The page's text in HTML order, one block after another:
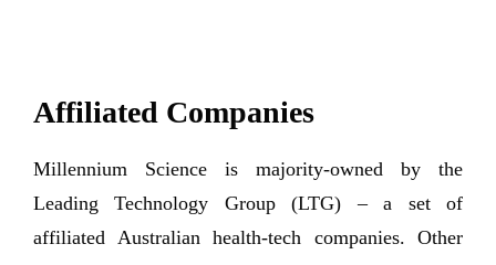
Affiliated Companies
Millennium Science is majority-owned by the
Leading Technology Group (LTG) – a set of
affiliated Australian health-tech companies. Other